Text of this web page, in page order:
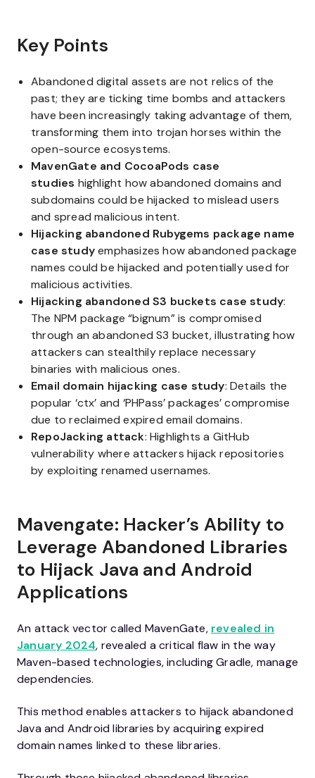
Key Points
Abandoned digital assets are not relics of the
past; they are ticking time bombs and attackers
have been increasingly taking advantage of them,
transforming them into trojan horses within the
open-source ecosystems.
MavenGate and CocoaPods case
studies highlight how abandoned domains and
subdomains could be hijacked to mislead users
and spread malicious intent.
Hijacking abandoned Rubygems package name
case studyemphasizes how abandoned package
names could be hijacked and potentially used for
malicious activities.
Hijacking abandoned S3 buckets case study:
The NPM package “bignum” is compromised
through an abandoned S3 bucket, illustrating how
attackers can stealthily replace necessary
binaries with malicious ones.
Email domain hijacking case study: Details the
popular ‘ctx’ and ‘PHPass’ packages’ compromise
due to reclaimed expired email domains.
RepoJacking attack: Highlights a GitHub
vulnerability where attackers hijack repositories
by exploiting renamed usernames.
Mavengate: Hacker’s Ability to
Leverage Abandoned Libraries
to Hijack Java and Android
Applications
An attack vector called MavenGate, revealed in
January 2024, revealed a critical flaw in the way
Maven-based technologies, including Gradle, manage
dependencies.
This method enables attackers to hijack abandoned
Java and Android libraries by acquiring expired
domain names linked to these libraries.